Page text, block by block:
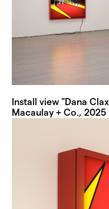
Install view "Dana
Macaulay + Co., 2025